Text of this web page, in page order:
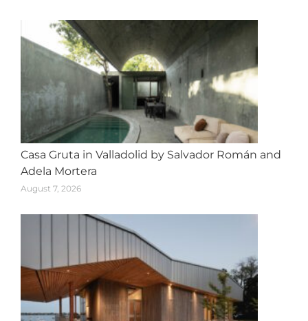
Casa Gruta in Valladolid by Salvador Román and
Adela Mortera
August 7, 2026